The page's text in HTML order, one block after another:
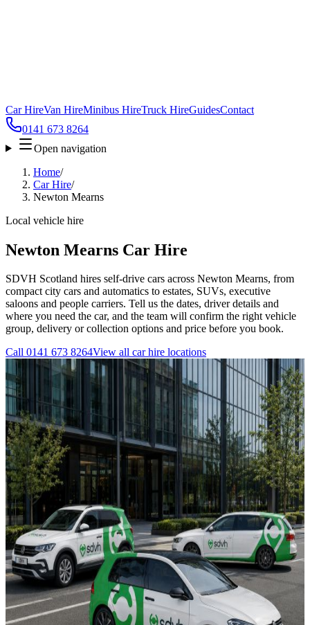
Car HireVan HireMinibus HireTruck HireGuidesContact
0141 673 8264
Open navigation
Home/
Car Hire/
Newton Mearns
Local vehicle hire
Newton Mearns Car Hire
SDVH Scotland hires self-drive cars across Newton Mearns, from
compact city cars and automatics to estates, SUVs, executive
saloons and people carriers. Tell us the dates, driver details and
where you need the car, and the team will confirm the right vehicle
group, delivery or collection options and price before you book.
Call 0141 673 8264View all car hire locations